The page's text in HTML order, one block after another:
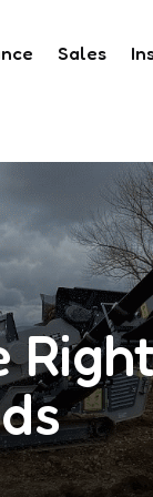
Sales